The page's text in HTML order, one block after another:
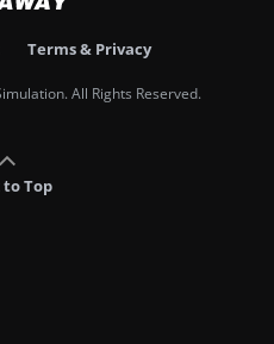
Terms & Privacy
All Rights Reserved.
to Top